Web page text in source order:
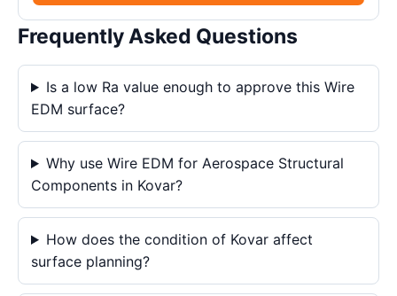
Frequently Asked Questions
Is a low Ra value enough to approve this Wire
EDM surface?
Why use Wire EDM for Aerospace Structural
Components in Kovar?
How does the condition of Kovar affect
surface planning?